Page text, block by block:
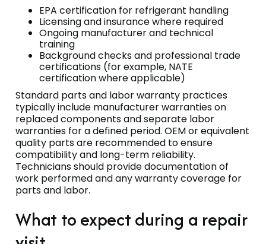
EPA certification for refrigerant handling
Licensing and insurance where required
Ongoing manufacturer and technical
training
Background checks and professional trade
certifications (for example, NATE
certification where applicable)
Standard parts and labor warranty practices
typically include manufacturer warranties on
replaced components and separate labor
warranties for a defined period. OEM or equivalent
quality parts are recommended to ensure
compatibility and long-term reliability.
Technicians should provide documentation of
work performed and any warranty coverage for
parts and labor.
What to expect during a repair